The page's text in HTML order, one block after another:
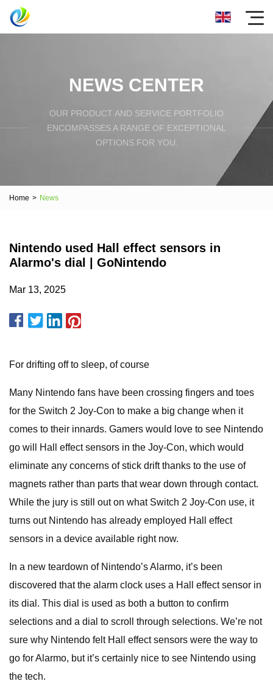
NEWS CENTER
OUR PRODUCT AND SERVICE PORTFOLIO
ENCOMPASSES A RANGE OF EXCEPTIONAL
OPTIONS FOR YOU.
Home > News
Nintendo used Hall effect sensors in
Alarmo's dial | GoNintendo
Mar 13, 2025
For drifting off to sleep, of course
Many Nintendo fans have been crossing fingers and toes
for the Switch 2 Joy-Con to make a big change when it
comes to their innards. Gamers would love to see Nintendo
go will Hall effect sensors in the Joy-Con, which would
eliminate any concerns of stick drift thanks to the use of
magnets rather than parts that wear down through contact.
While the jury is still out on what Switch 2 Joy-Con use, it
turns out Nintendo has already employed Hall effect
sensors in a device available right now.
In a new teardown of Nintendo’s Alarmo, it’s been
discovered that the alarm clock uses a Hall effect sensor in
its dial. This dial is used as both a button to confirm
selections and a dial to scroll through selections. We’re not
sure why Nintendo felt Hall effect sensors were the way to
go for Alarmo, but it’s certainly nice to see Nintendo using
the tech.